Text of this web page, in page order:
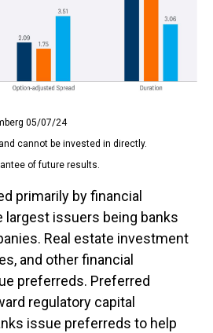
05/07/24
cannot be invested in directly.
of future results.
primarily by financial
issuers being banks
Real estate investment
and other financial
preferreds. Preferred
regulatory capital
issue preferreds to help